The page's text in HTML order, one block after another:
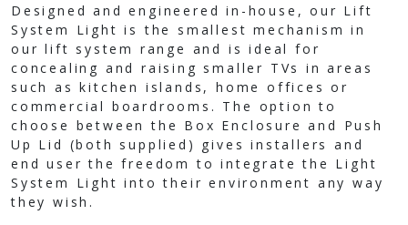
Designed and engineered in-house, our Lift
System Light is the smallest mechanism in
our lift system range and is ideal for
concealing and raising smaller TVs in areas
such as kitchen islands, home offices or
commercial boardrooms. The option to
choose between the Box Enclosure and Push
Up Lid (both supplied) gives installers and
end user the freedom to integrate the Light
System Light into their environment any way
they wish.